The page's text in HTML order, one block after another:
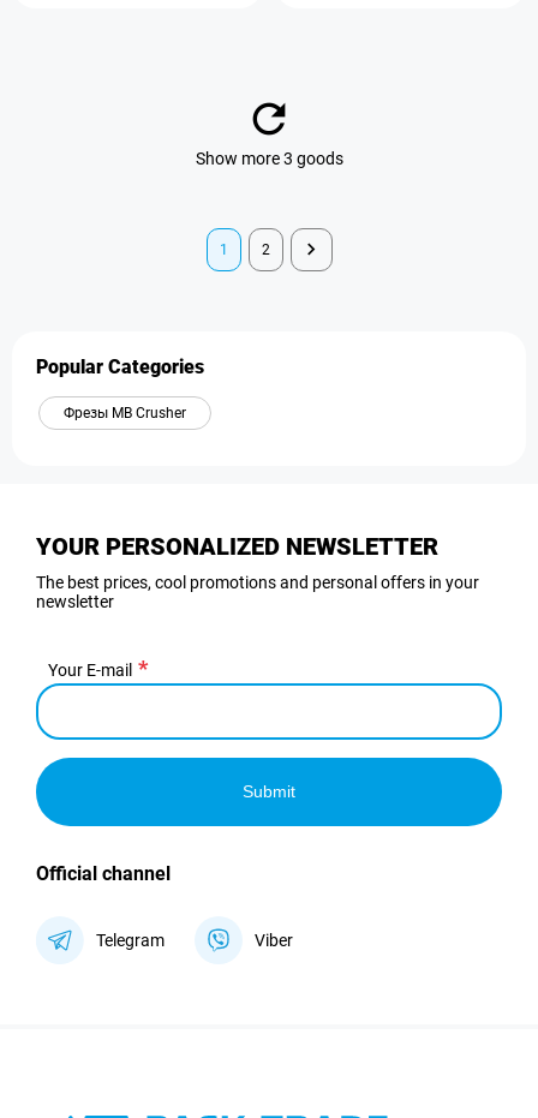
Show more 3 goods
1 2
Popular Categories
Фрезы MB Crusher
YOUR PERSONALIZED NEWSLETTER
The best prices, cool promotions and personal offers in your
newsletter
Your E-mail
Submit
Official channel
Telegram Viber